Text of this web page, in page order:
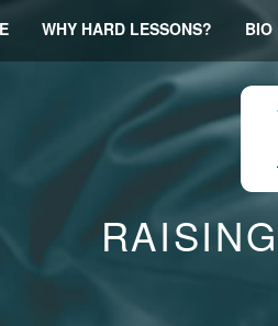
WHY HARD LESSONS? BIO